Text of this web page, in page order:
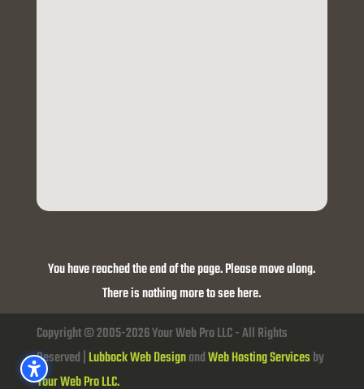
You have reached the end of the page. Please move along.
There is nothing more to see here.
Copyright © 2005-2026 Your Web Pro LLC - All Rights
Reserved |Lubbock Web DesignandWeb Hosting Servicesby
Your Web Pro LLC.